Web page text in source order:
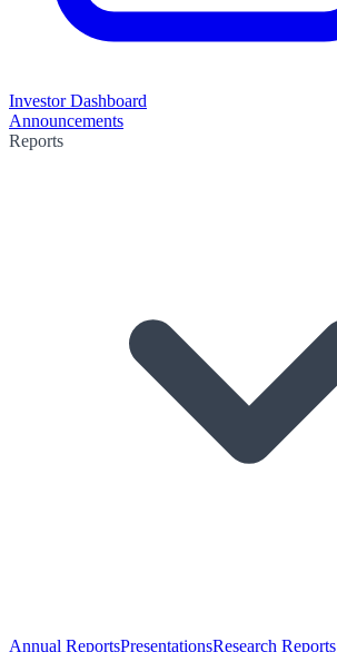
Investor Dashboard
Announcements
Reports
Annual ReportsPresentationsResearch Reports